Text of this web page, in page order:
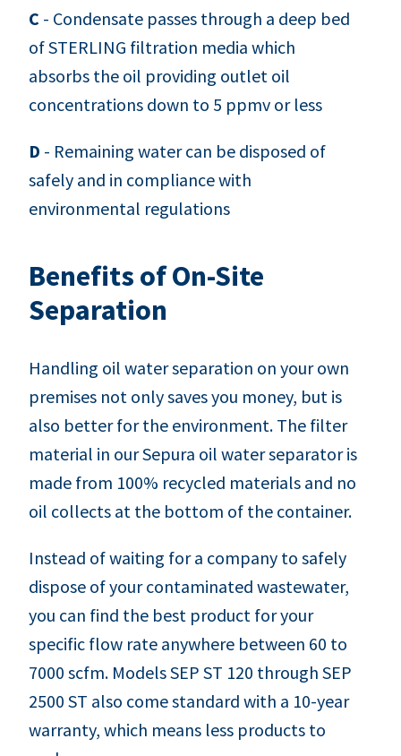
C - Condensate passes through a deep bed
of STERLING filtration media which
absorbs the oil providing outlet oil
concentrations down to 5 ppmv or less
D - Remaining water can be disposed of
safely and in compliance with
environmental regulations
Benefits of On-Site
Separation
Handling oil water separation on your own
premises not only saves you money, but is
also better for the environment. The filter
material in our Sepura oil water separator is
made from 100% recycled materials and no
oil collects at the bottom of the container.
Instead of waiting for a company to safely
dispose of your contaminated wastewater,
you can find the best product for your
specific flow rate anywhere between 60 to
7000 scfm. Models SEP ST 120 through SEP
2500 ST also come standard with a 10-year
warranty, which means less products to